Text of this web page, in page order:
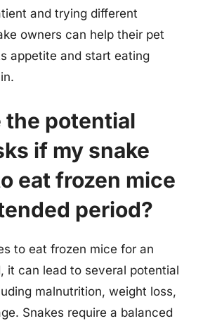
and trying different
owners can help their pet
appetite and start eating
the potential
if my snake
eat frozen mice
period?
to eat frozen mice for an
it can lead to several potential
malnutrition, weight loss,
Snakes require a balanced